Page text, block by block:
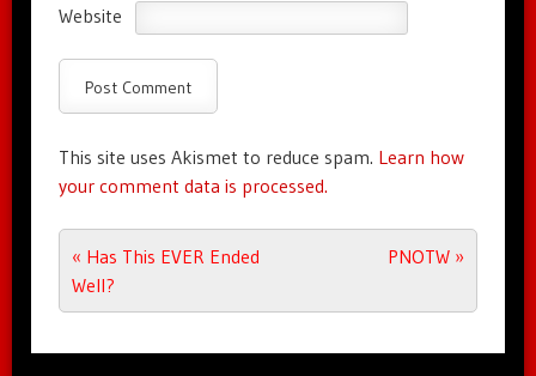
Website
This site uses Akismet to reduce spam. Learn how
your comment data is processed.
Post navigation
« Has This EVER Ended
Well?
PNOTW »